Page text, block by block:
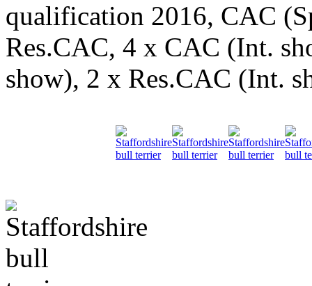
qualification 2016, CAC
Res.CAC, 4 x CAC (Int.
show), 2 x Res.CAC (Int.